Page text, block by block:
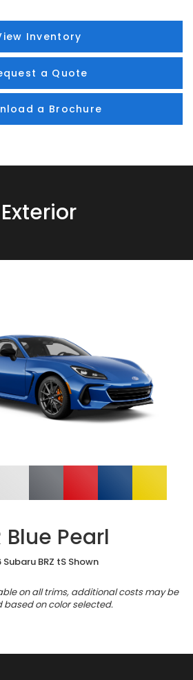
Inventory
a Quote
a Brochure
Exterior
Blue Pearl
Subaru BRZ tS Shown
on all trims, additional costs may be
based on color selected.